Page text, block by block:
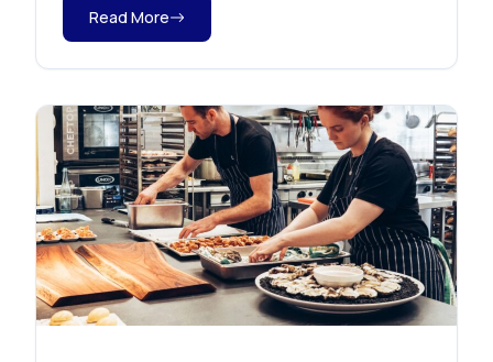
Read More